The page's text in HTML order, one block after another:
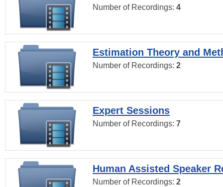
Number of Recordings: 4
Estimation Theory and
Number of Recordings: 2
Expert Sessions
Number of Recordings: 7
Human Assisted Speaker
Number of Recordings: 2